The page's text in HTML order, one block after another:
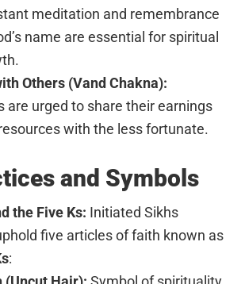
meditation and remembrance
name are essential for spiritual
Others (Vand Chakna):
are urged to share their earnings
with the less fortunate.
and Symbols
the Five Ks: Initiated Sikhs
five articles of faith known as
: